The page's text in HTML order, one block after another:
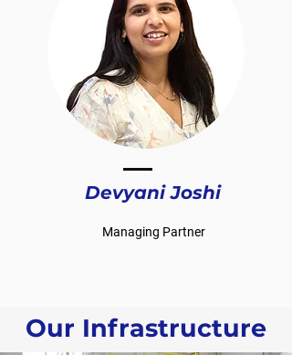
Devyani Joshi
Managing Partner
Our Infrastructure